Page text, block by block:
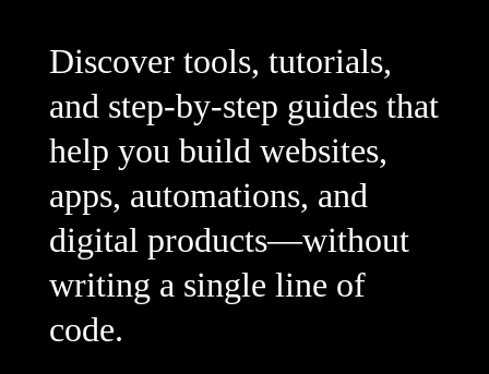
Discover tools, tutorials,
and step-by-step guides that
help you build websites,
apps, automations, and
digital products—without
writing a single line of
code.